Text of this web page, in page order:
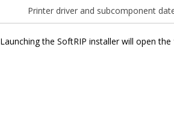
Printer driver and subcomponent
Launching the SoftRIP installer will open